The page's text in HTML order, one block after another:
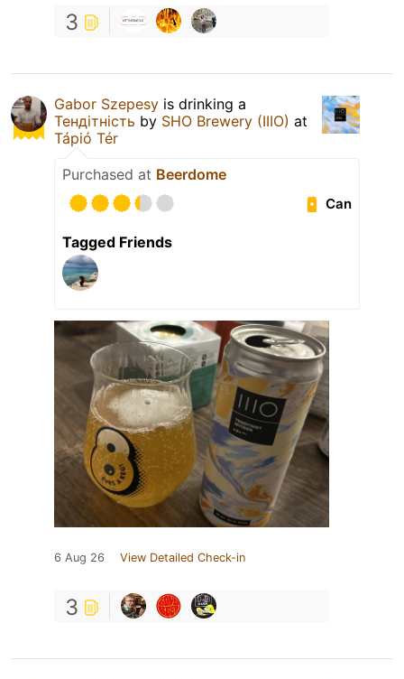
3
Gabor Szepesy is drinking a
Тендітність by SHO Brewery (IIIO) at
Tápió Tér
Purchased at Beerdome
Can
Tagged Friends
6 Aug 26 View Detailed Check-in
3